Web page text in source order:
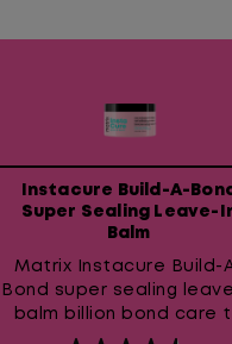
weigh down and 48
conditioning shampoo
5
Instacure Build-A-Bond
Super Sealing Leave-
Balm
Matrix Instacure Build-
Bond super sealing
balm billion bond care
fight damage and get